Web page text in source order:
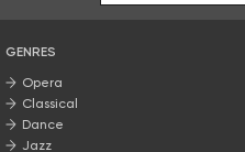
GENRES
Opera
Classical
Dance
Jazz